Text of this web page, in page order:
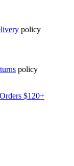
policy
policy
$120+